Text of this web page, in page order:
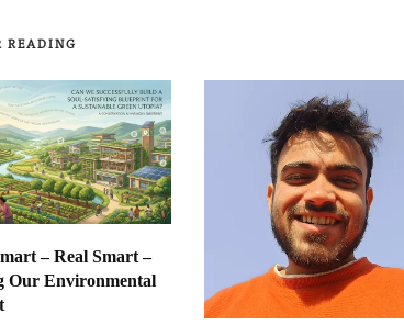
READING
– Real Smart –
Our Environmental